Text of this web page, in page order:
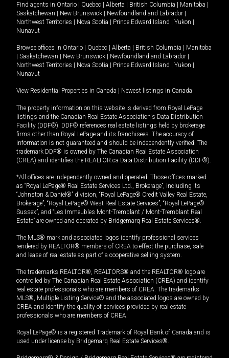
Find agents in Ontario | Quebec | Alberta | British Columbia | Manitoba |
Saskatchewan | New Brunswick | Newfoundland and Labrador |
Northwest Territories | Nova Scotia | Prince Edward Island | Yukon |
Nunavut
Browse offices in Ontario | Quebec | Alberta | British Columbia | Manitoba
| Saskatchewan | New Brunswick | Newfoundland and Labrador |
Northwest Territories | Nova Scotia | Prince Edward Island | Yukon |
Nunavut
View Residential Properties in Canada | Newest listings in Canada
The property information on this website is derived from Royal LePage
listings and the Canadian Real Estate Association's Data Distribution
Facility (DDF®). DDF® references real estate listings held by brokerage
firms other than Royal LePage and its franchisees. The accuracy of
information is not guaranteed and should be independently verified. The
trademark DDF® is owned by The Canadian Real Estate Association
(CREA) and identifies the REALTOR.ca Data Distribution Facility (DDF®).
*All offices are independently owned and operated. Those offices marked
as “Royal LePage® Real Estate Services Ltd., Brokerage”, including its
“Johnston & Daniel®” division, “Royal LePage® Credit Valley Real Estate,
Brokerage”, “Royal LePage® West Real Estate Services”, “Royal LePage®
Sussex”, and “Les Immeubles Mont-Tremblant / Mont-Tremblant Real
Estate” are owned and operated by Bridgemarq Real Estate Services®.
The MLS® mark and associated logos identify professional services
rendered by REALTOR® members of CREA to effect the purchase, sale
and lease of real estate as part of a cooperative selling system.
The trademarks REALTOR®, REALTORS® and the REALTOR® logo are
controlled by The Canadian Real Estate Association (CREA) and identify
real estate professionals who are members of CREA. The trademarks
MLS®, Multiple Listing Service® and the associated logos are owned by
CREA and identify the quality of services provided by real estate
professionals who are members of CREA.
Royal LePage® is a registered Trademark of Royal Bank of Canada and is
used under license by Bridgemarq Real Estate Services®.